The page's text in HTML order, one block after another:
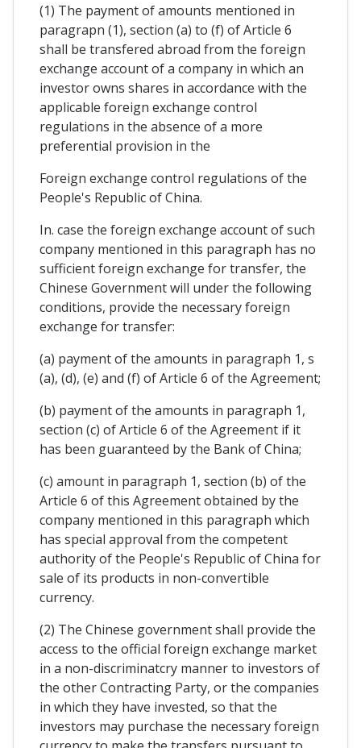
(1) The payment of amounts mentioned in
paragrapn (1), section (a) to (f) of Article 6
shall be transfered abroad from the foreign
exchange account of a company in which an
investor owns shares in accordance with the
applicable foreign exchange control
regulations in the absence of a more
preferential provision in the
Foreign exchange control regulations of the
People's Republic of China.
In. case the foreign exchange account of such
company mentioned in this paragraph has no
sufficient foreign exchange for transfer, the
Chinese Government will under the following
conditions, provide the necessary foreign
exchange for transfer:
(a) payment of the amounts in paragraph 1, s
(a), (d), (e) and (f) of Article 6 of the Agreement;
(b) payment of the amounts in paragraph 1,
section (c) of Article 6 of the Agreement if it
has been guaranteed by the Bank of China;
(c) amount in paragraph 1, section (b) of the
Article 6 of this Agreement obtained by the
company mentioned in this paragraph which
has special approval from the competent
authority of the People's Republic of China for
sale of its products in non-convertible
currency.
(2) The Chinese government shall provide the
access to the official foreign exchange market
in a non-discriminatcry manner to investors of
the other Contracting Party, or the companies
in which they have invested, so that the
investors may purchase the necessary foreign